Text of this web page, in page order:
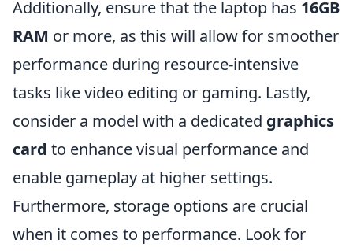
Additionally, ensure that the laptop has 16GB
RAM or more, as this will allow for smoother
performance during resource-intensive
tasks like video editing or gaming. Lastly,
consider a model with a dedicated graphics
card to enhance visual performance and
enable gameplay at higher settings.
Furthermore, storage options are crucial
when it comes to performance. Look for